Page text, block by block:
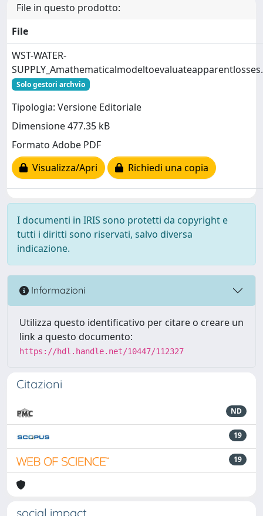
File in questo prodotto:
File
WST-WATER-
Solo gestori archvio
Tipologia: Versione Editoriale
Dimensione 477.35 kB
Formato Adobe PDF
Visualizza/Apri
Richiedi una copia
I documenti in IRIS sono protetti da copyright e
tutti i diritti sono riservati, salvo diversa
indicazione.
Informazioni
Utilizza questo identificativo per citare o creare un
link a questo documento:
https://hdl.handle.net/10447/112327
Citazioni
ND
19
19
social impact